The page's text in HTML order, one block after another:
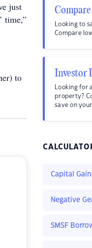
just
time,”
to
Looking to
Compare
Investor
Looking for
property?
save on
Capital
Negative
SMSF